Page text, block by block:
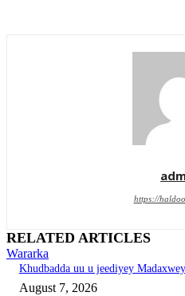
https://
RELATED ARTICLES
Wararka
Khudbadda uu u jeediyey
August 7, 2026